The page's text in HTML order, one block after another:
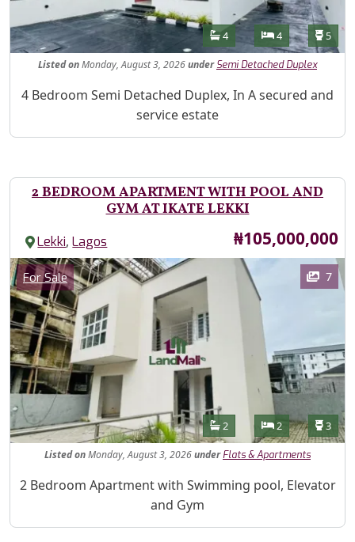
Features
Bathrooms
4 Bedrooms
4 5
ListedonMonday, August 3, 2026under Semi Detached Duplex
Property Description
4 Bedroom Semi Detached Duplex, In A secured and
service estate
2 BEDROOM APARTMENT WITH POOL AND
GYM AT IKATE LEKKI
Lekki,Lagos Price
₦105,000,000
Images
Category
For Sale 7
Features
Bathrooms
2 Bedrooms
2 3
ListedonMonday, August 3, 2026under Flats & Apartments
Property Description
2 Bedroom Apartment with Swimming pool, Elevator
and Gym